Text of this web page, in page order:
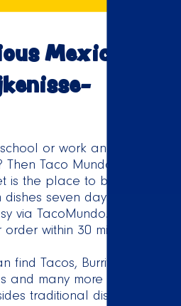
Mexican
or work and no
Taco Mundo
is the place to be! Order
seven days a
via TacoMundo.com. We
within 30 minutes.
find Tacos, Burritos,
and many more delicious
traditional dishes with